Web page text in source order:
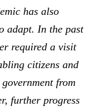
has also
adapt. In the past
required a visit
citizens and
from
further progress